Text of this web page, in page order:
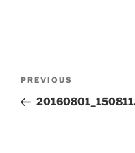
Previous
Post
PREVIOUS